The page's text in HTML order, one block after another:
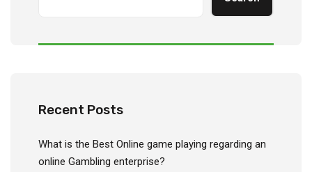
Recent Posts
What is the Best Online game playing regarding an
online Gambling enterprise?